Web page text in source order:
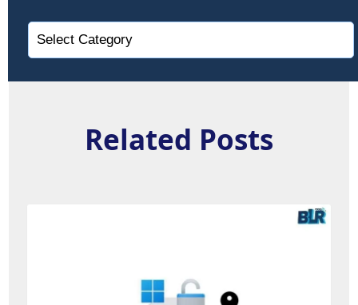
Related Posts